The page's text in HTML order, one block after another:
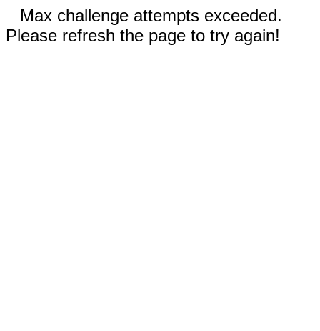
Max challenge attempts exceeded.
Please refresh the page to try again!